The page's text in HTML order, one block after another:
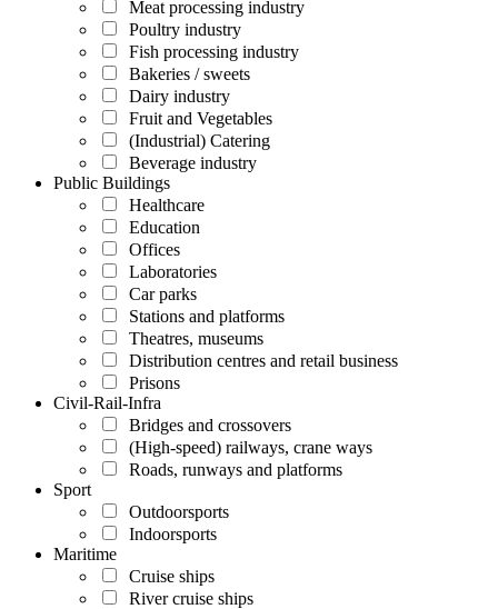
Meat processing industry
Poultry industry
Fish processing industry
Bakeries / sweets
Dairy industry
Fruit and Vegetables
(Industrial) Catering
Beverage industry
Public Buildings
Healthcare
Education
Offices
Laboratories
Car parks
Stations and platforms
Theatres, museums
Distribution centres and retail business
Prisons
Civil-Rail-Infra
Bridges and crossovers
(High-speed) railways, crane ways
Roads, runways and platforms
Sport
Outdoorsports
Indoorsports
Maritime
Cruise ships
River cruise ships